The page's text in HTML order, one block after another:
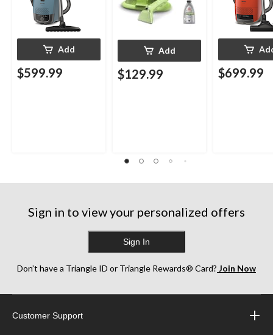
Add
$599.99
Add
$129.99 $699.99
Sign in to view your personalized offers
Sign In
Don’t have a Triangle ID or Triangle Rewards® Card? Join Now
Customer Support